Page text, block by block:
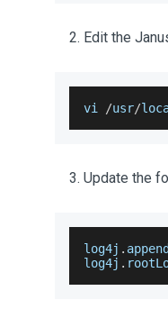
Edit the
vi /usr/
Update the
log4j .
log4j .